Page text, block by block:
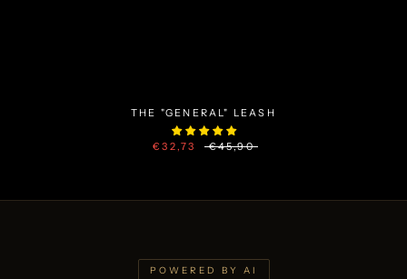
THE "GENERAL" LEASH
€32,73 €45,90
POWERED BY AI